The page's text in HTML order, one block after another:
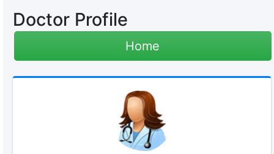
Doctor Profile
Home